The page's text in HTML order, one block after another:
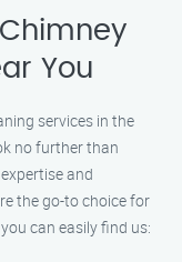
You
services in the
no further than
and
the go-to choice for
can easily find us: